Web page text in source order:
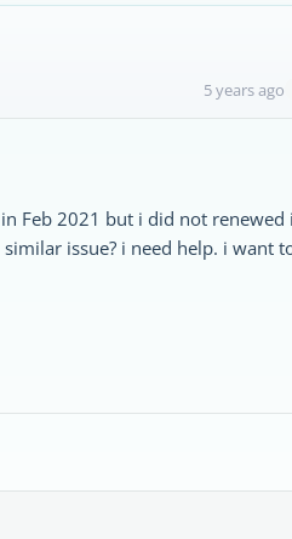
5 years ago
Feb 2021 but i did not renewed
issue? i need help. i want